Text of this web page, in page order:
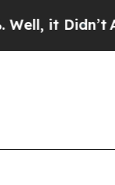
Didn’t As